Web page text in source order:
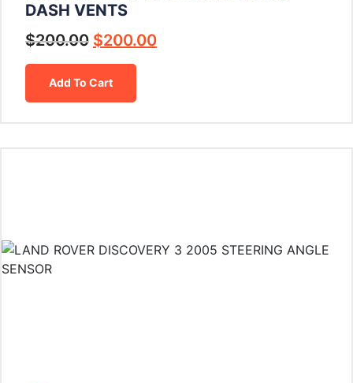
DASH VENTS
$200.00 $200.00
Add To Cart